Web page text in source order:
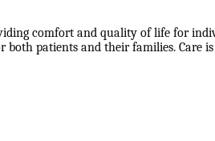
comfort and quality of life for
patients and their families.